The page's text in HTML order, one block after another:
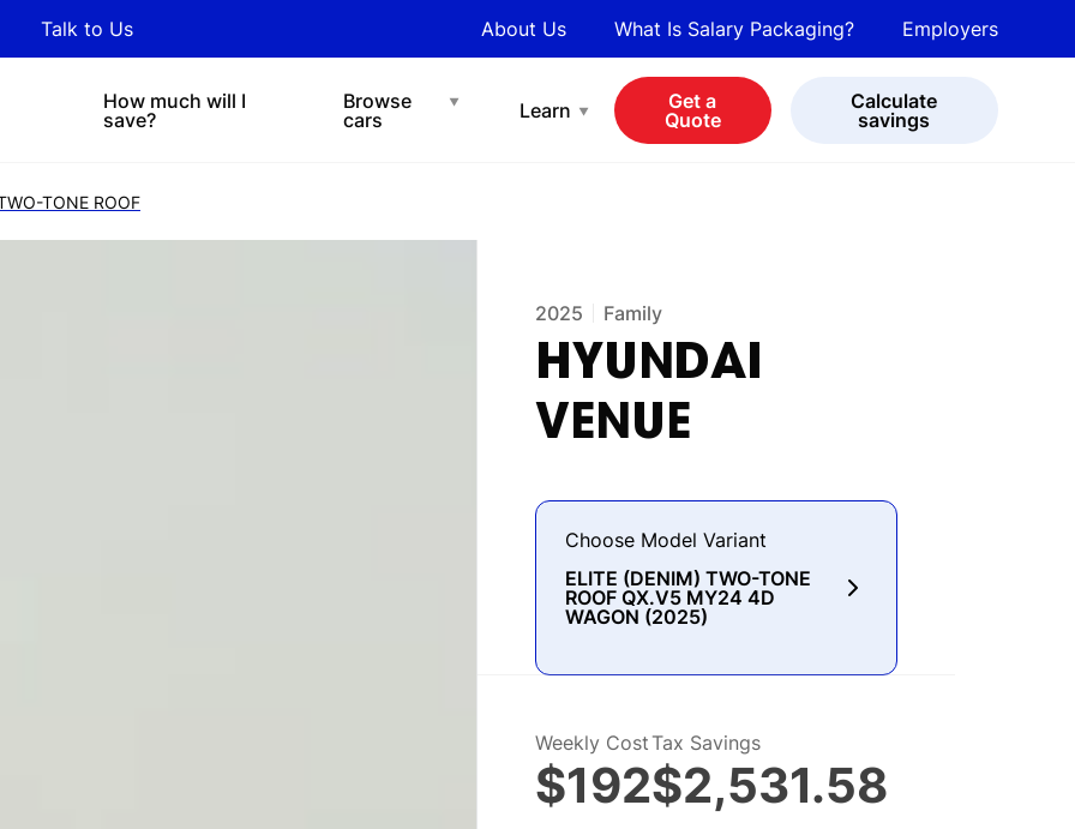
Talk to Us About Us What Is Salary Packaging? Employers
How much will I
save?
Browse
cars
View all cars
Learn
and tips on novated
Chat with easibot
Get a
Quote
Calculate
savings
TONE ROOF
2025 Family
HYUNDAI
VENUE
Choose Model Variant
ELITE (DENIM) TWO-TONE
ROOF QX.V5 MY24 4D
WAGON (2025)
Weekly Cost
$192
Tax Savings
$2,531.58